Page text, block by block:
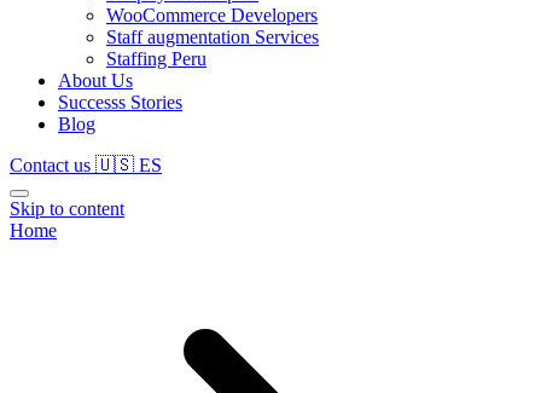
WooCommerce Developers
Staff augmentation Services
Staffing Peru
About Us
Successs Stories
Blog
Contact us 🇺🇸 ES
Skip to content
Home